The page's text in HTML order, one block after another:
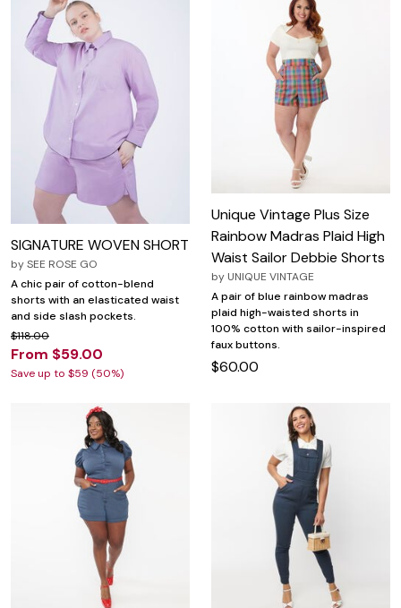
SIGNATURE WOVEN SHORT
bySEE ROSE GO
A chic pair of cotton-blend
shorts with an elasticated waist
and side slash pockets.
$118.00
From $59.00
Save up to $59 (50%)
Unique Vintage Plus Size
Rainbow Madras Plaid High
Waist Sailor Debbie Shorts
by UNIQUE VINTAGE
A pair of blue rainbow madras
plaid high-waisted shorts in
100% cotton with sailor-inspired
faux buttons.
$60.00